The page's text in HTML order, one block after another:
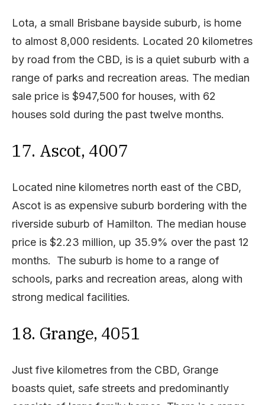
Lota, a small Brisbane bayside suburb, is home
to almost 8,000 residents. Located 20 kilometres
by road from the CBD, is is a quiet suburb with a
range of parks and recreation areas. The median
sale price is $947,500 for houses, with 62
houses sold during the past twelve months.
17. Ascot, 4007
Located nine kilometres north east of the CBD,
Ascot is as expensive suburb bordering with the
riverside suburb of Hamilton. The median house
price is $2.23 million, up 35.9% over the past 12
months. The suburb is home to a range of
schools, parks and recreation areas, along with
strong medical facilities.
18. Grange, 4051
Just five kilometres from the CBD, Grange
boasts quiet, safe streets and predominantly